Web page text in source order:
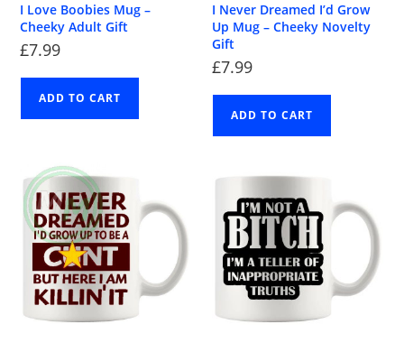
I Love Boobies Mug –
Cheeky Adult Gift
£7.99
ADD TO CART
I Never Dreamed I’d Grow
Up Mug – Cheeky Novelty
Gift
£7.99
ADD TO CART